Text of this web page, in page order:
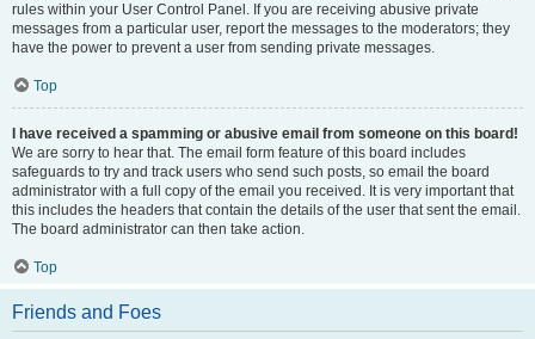
rules within your User Control Panel. If you are receiving abusive private
messages from a particular user, report the messages to the moderators; they
have the power to prevent a user from sending private messages.
Top
I have received a spamming or abusive email from someone on this board!
We are sorry to hear that. The email form feature of this board includes
safeguards to try and track users who send such posts, so email the board
administrator with a full copy of the email you received. It is very important that
this includes the headers that contain the details of the user that sent the email.
The board administrator can then take action.
Top
Friends and Foes